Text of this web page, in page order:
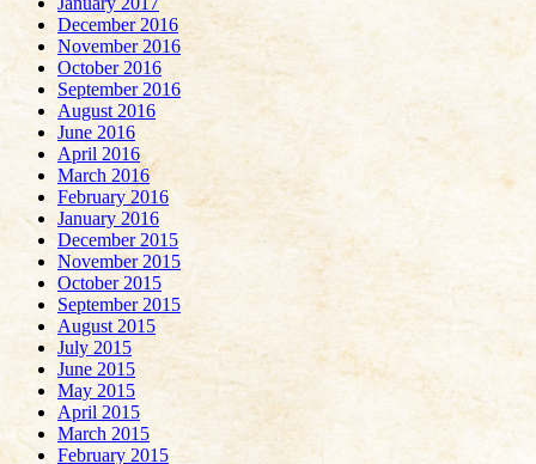
December 2016
November 2016
October 2016
September 2016
August 2016
June 2016
April 2016
March 2016
February 2016
January 2016
December 2015
November 2015
October 2015
September 2015
August 2015
July 2015
June 2015
May 2015
April 2015
March 2015
February 2015